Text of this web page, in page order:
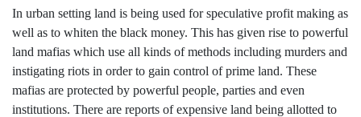
In urban setting land is being used for speculative profit making as
well as to whiten the black money. This has given rise to powerful
land mafias which use all kinds of methods including murders and
instigating riots in order to gain control of prime land. These
mafias are protected by powerful people, parties and even
institutions. There are reports of expensive land being allotted to